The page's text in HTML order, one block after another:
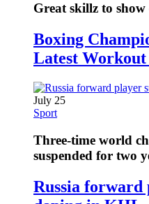
Great skillz to
Boxing
Latest
July 25
Sport
Three-time world
suspended for two
Russia forward